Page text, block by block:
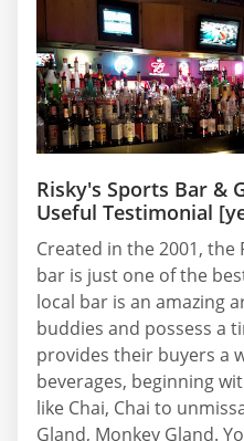
Risky's Sports Bar &
Useful Testimonial
Created in the 2001, the
bar is just one of the
local bar is an amazing
buddies and possess a
provides their buyers a
beverages, beginning
like Chai, Chai to
Gland, Monkey Gland.